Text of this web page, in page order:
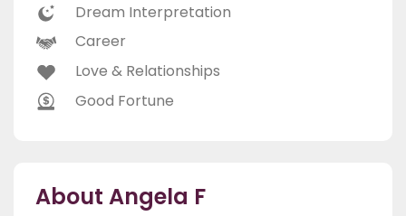
Dream Interpretation
Career
Love & Relationships
Good Fortune
About Angela F